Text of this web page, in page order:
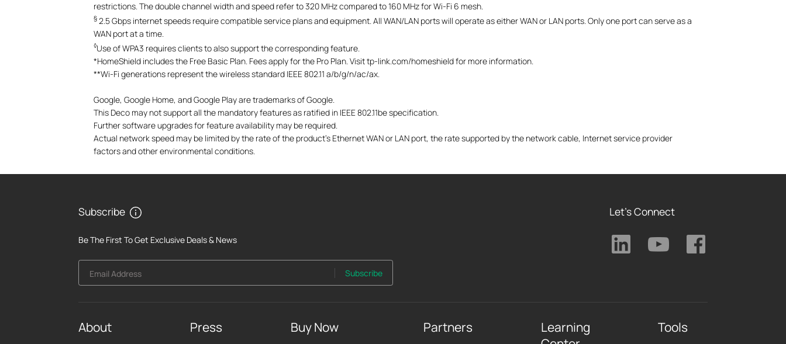
restrictions. The double channel width and speed refer to 320 MHz compared to 160 MHz for Wi-Fi 6 mesh.
§ 2.5 Gbps internet speeds require compatible service plans and equipment. All WAN/LAN ports will operate as either WAN or LAN ports. Only one port can serve as a
WAN port at a time.
◊Use of WPA3 requires clients to also support the corresponding feature.
*HomeShield includes the Free Basic Plan. Fees apply for the Pro Plan. Visit tp-link.com/homeshield for more information.
**Wi-Fi generations represent the wireless standard IEEE 802.11 a/b/g/n/ac/ax.
Google, Google Home, and Google Play are trademarks of Google.
This Deco may not support all the mandatory features as ratified in IEEE 802.11be specification.
Further software upgrades for feature availability may be required.
Actual network speed may be limited by the rate of the product's Ethernet WAN or LAN port, the rate supported by the network cable, Internet service provider
factors and other environmental conditions.
Subscribe
Be The First To Get Exclusive Deals & News
Email Address Subscribe
Let's Connect
About Press Buy Now Partners
Learning
Tools